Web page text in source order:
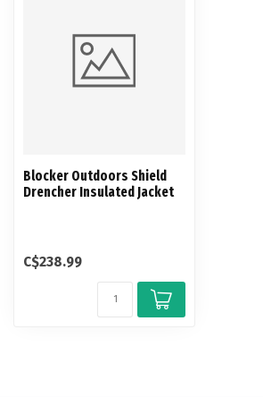
Blocker Outdoors Shield
Drencher Insulated Jacket
C$238.99